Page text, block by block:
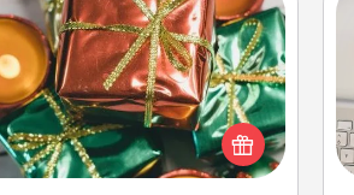
Tiny Gifts
of giving one big gift on one
give lots of small (even silly) gifts
your special someone can open
several days. It's a cute and fun